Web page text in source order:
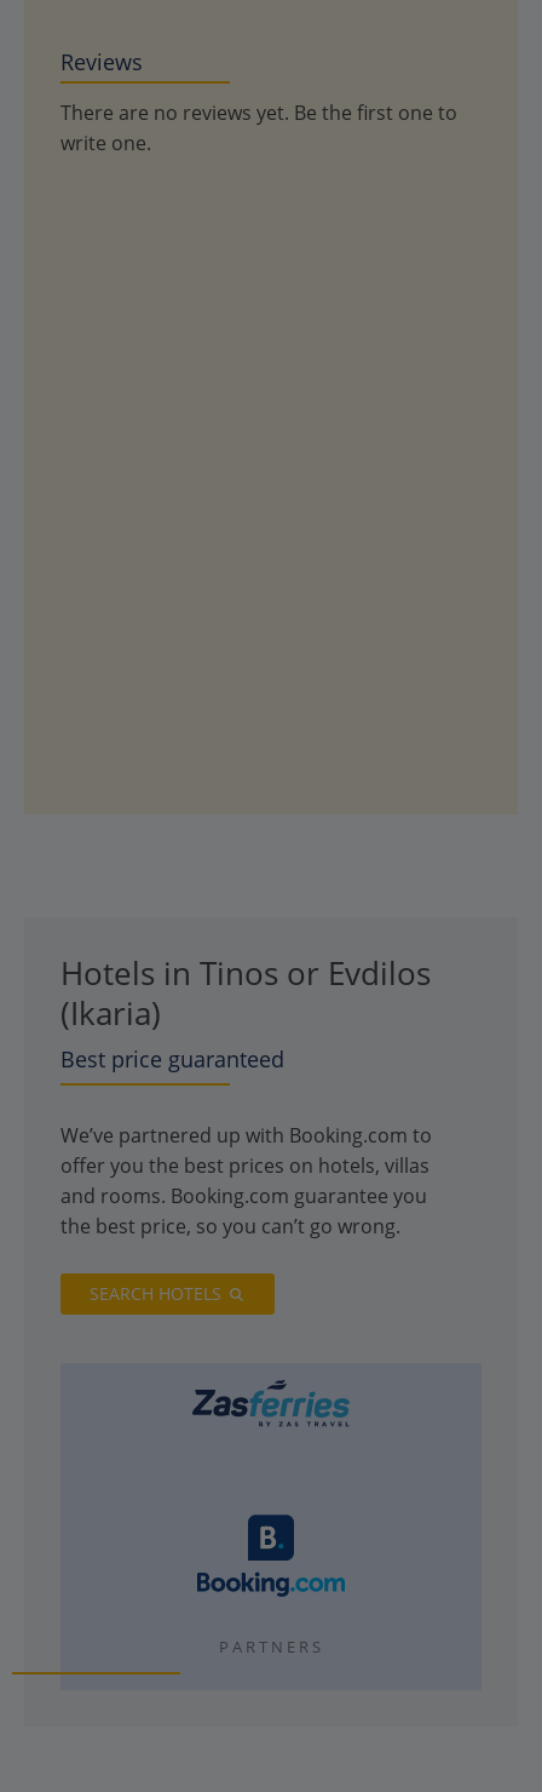
Reviews
There are no reviews yet. Be the first one to
write one.
Hotels in Tinos or Evdilos
(Ikaria)
Best price guaranteed
We’ve partnered up with Booking.com to
offer you the best prices on hotels, villas
and rooms. Booking.com guarantee you
the best price, so you can’t go wrong.
SEARCH HOTELS
PARTNERS